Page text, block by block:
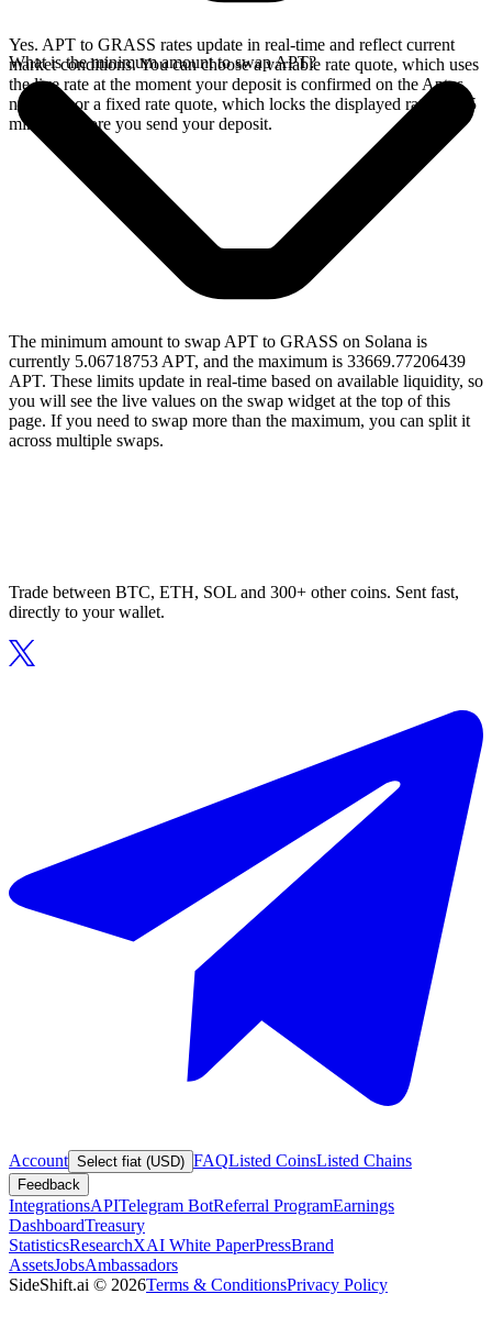
Yes. APT to GRASS rates update in real-time and reflect current
market conditions. You can choose a variable rate quote, which uses
the live rate at the moment your deposit is confirmed on the Aptos
network, or a fixed rate quote, which locks the displayed rate for 15
minutes before you send your deposit.
What is the minimum amount to swap APT?
The minimum amount to swap APT to GRASS on Solana is
currently 5.06718753 APT, and the maximum is 33669.77206439
APT. These limits update in real-time based on available liquidity, so
you will see the live values on the swap widget at the top of this
page. If you need to swap more than the maximum, you can split it
across multiple swaps.
Trade between BTC, ETH, SOL and 300+ other coins. Sent fast,
directly to your wallet.
Account Select fiat (USD) FAQListed CoinsListed Chains
Feedback
IntegrationsAPITelegram BotReferral ProgramEarnings
DashboardTreasury
StatisticsResearchXAI White PaperPressBrand
AssetsJobsAmbassadors
SideShift.ai © 2026Terms & ConditionsPrivacy Policy